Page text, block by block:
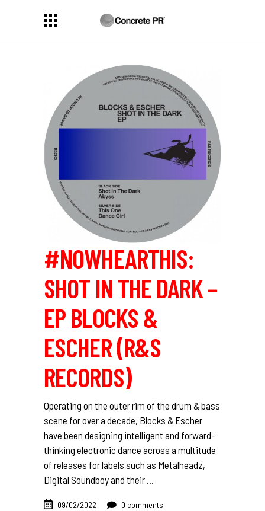
#NOWHEARTHIS:
SHOT IN THE DARK –
EP BLOCKS &
ESCHER (R&S
RECORDS)
Operating on the outer rim of the drum & bass
scene for over a decade, Blocks & Escher
have been designing intelligent and forward-
thinking electronic dance across a multitude
of releases for labels such as Metalheadz,
Digital Soundboy and their
09/02/2022 0 comments